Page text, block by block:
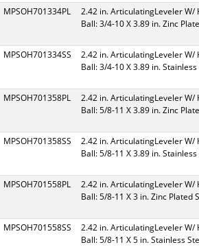
MPSOH701334PL
2.42 in. ArticulatingLeveler W/
Ball: 3/4-10 X 3.89 in. Zinc
MPSOH701334SS
2.42 in. ArticulatingLeveler W/
Ball: 3/4-10 X 3.89 in. Stainless
MPSOH701358PL
2.42 in. ArticulatingLeveler W/
Ball: 5/8-11 X 3.89 in. Zinc
MPSOH701358SS
2.42 in. ArticulatingLeveler W/
Ball: 5/8-11 X 3.89 in. Stainless
MPSOH701558PL
2.42 in. ArticulatingLeveler W/
Ball: 5/8-11 X 3 in. Zinc Plated
MPSOH701558SS
2.42 in. ArticulatingLeveler W/
Ball: 5/8-11 X 5 in. Stainless